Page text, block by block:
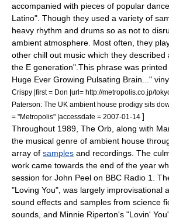
accompanied with pieces of popular
Latino". Though they used a variety of
heavy rhythm and drums so as not to
ambient atmosphere. Most often, they
other chill out music which they described
the E generation". This phrase was
Huge Ever Growing Pulsating Brain..."
Crispy |first = Don |url= http://metropolis.co.jp/
Paterson: The UK ambient house prodigy sits
= "Metropolis" |accessdate = 2007-01-14 ]
Throughout 1989, The Orb, along with
the musical genre of ambient house
array of samples and recordings. The
work came towards the end of the year
session for John Peel on BBC Radio 1
.
"Loving You", was largely improvisational
sound effects and samples from science
sounds, and Minnie Riperton's "Lovin'